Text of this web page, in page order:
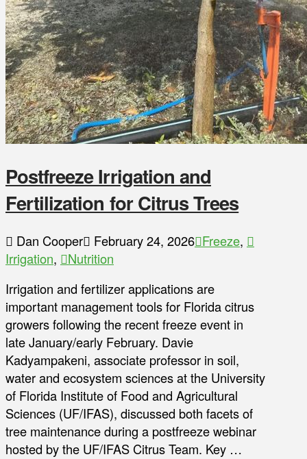
Postfreeze Irrigation and
Fertilization for Citrus Trees
Dan Cooper February 24, 2026 Freeze,
Irrigation,
Nutrition
Irrigation and fertilizer applications are
important management tools for Florida citrus
growers following the recent freeze event in
late January/early February. Davie
Kadyampakeni, associate professor in soil,
water and ecosystem sciences at the University
of Florida Institute of Food and Agricultural
Sciences (UF/IFAS), discussed both facets of
tree maintenance during a postfreeze webinar
hosted by the UF/IFAS Citrus Team. Key …